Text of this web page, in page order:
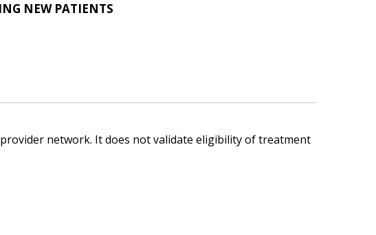
NEW PATIENTS
network. It does not validate eligibility of treatment